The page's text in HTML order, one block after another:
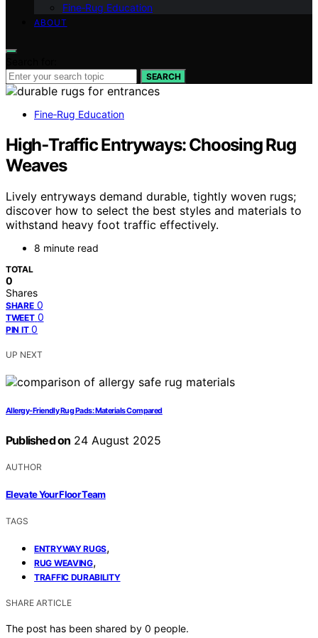
Fine‑Rug Education
ABOUT
SEARCH
Fine‑Rug Education
High‑Traffic Entryways: Choosing Rug
Weaves
Lively entryways demand durable, tightly woven rugs;
discover how to select the best styles and materials to
withstand heavy foot traffic effectively.
8 minute read
TOTAL
0
Shares
SHARE 0
TWEET 0
PIN IT 0
UP NEXT
Allergy‑Friendly Rug Pads: Materials Compared
Published on 24 August 2025
AUTHOR
Elevate Your Floor Team
TAGS
ENTRYWAY RUGS,
RUG WEAVING,
TRAFFIC DURABILITY
SHARE ARTICLE
The post has been shared by 0 people.